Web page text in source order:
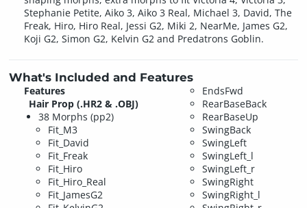
Stephanie Petite, Aiko 3, Aiko 3 Real, Michael 3, David, The
Freak, Hiro, Hiro Real, Jessi G2, Miki 2, NearMe, James G2,
Koji G2, Simon G2, Kelvin G2 and Predatrons Goblin.
What's Included and Features
Features
Hair Prop (.HR2 & .OBJ)
38 Morphs (pp2)
Fit_M3
Fit_David
Fit_Freak
Fit_Hiro
Fit_Hiro_Real
Fit_JamesG2
EndsFwd
RearBaseBack
RearBaseUp
SwingBack
SwingLeft
SwingLeft_l
SwingLeft_r
SwingRight
SwingRight_l